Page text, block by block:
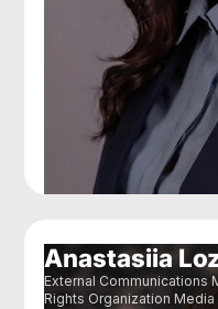
Anastasiia
External Communications
Rights Organization